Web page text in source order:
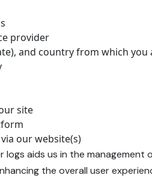
provider
and country from which you
site
our website(s)
aids us in the
the overall user